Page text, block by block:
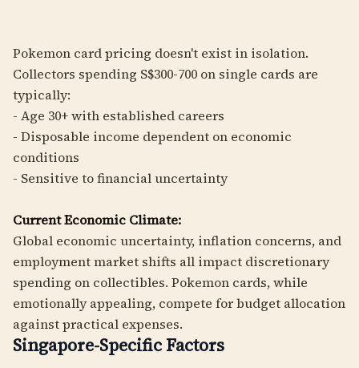
Pokemon card pricing doesn't exist in isolation.
Collectors spending S$300-700 on single cards are
typically:
- Age 30+ with established careers
- Disposable income dependent on economic
conditions
- Sensitive to financial uncertainty
Current Economic Climate:
Global economic uncertainty, inflation concerns, and
employment market shifts all impact discretionary
spending on collectibles. Pokemon cards, while
emotionally appealing, compete for budget allocation
against practical expenses.
Singapore-Specific Factors